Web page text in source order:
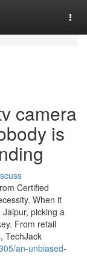
camera
is
Certified
When it
picking a
From retail
TechJack
an-unbiased-